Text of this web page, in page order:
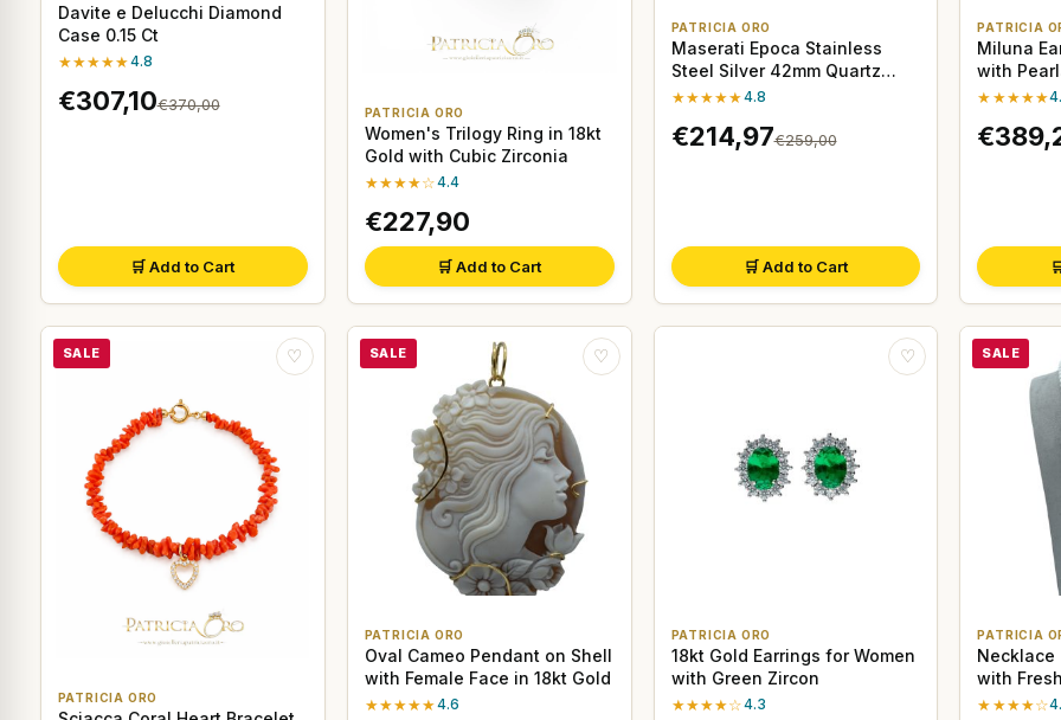
Davite e Delucchi Diamond
Case 0.15 Ct
★★★★★4.8
€307,10€370,00
🛒 Add to Cart
PATRICIA ORO
Women's Trilogy Ring in 18kt
Gold with Cubic Zirconia
★★★★☆4.4
€227,90
🛒 Add to Cart
PATRICIA ORO
Maserati Epoca Stainless
Steel Silver 42mm Quartz
Watch
★★★★★4.8
€214,97€259,00
🛒 Add to Cart
PATRICIA
Miluna
with
★★★★★
SALE ♡
PATRICIA ORO
SALE ♡
PATRICIA ORO
Oval Cameo Pendant on Shell
with Female Face in 18kt Gold
★★★★★4.6
♡
PATRICIA ORO
18kt Gold Earrings for Women
with Green Zircon
★★★★☆4.3
SALE
PATRICIA
Necklace
with
925
★★★★☆